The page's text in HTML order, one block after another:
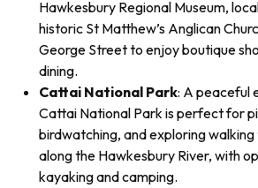
Hawkesbury Regional Museum,
historic St Matthew’s Anglican
George Street to enjoy boutique
dining.
Cattai National Park: A peaceful
Cattai National Park is perfect for
birdwatching, and exploring
along the Hawkesbury River, with
kayaking and camping.